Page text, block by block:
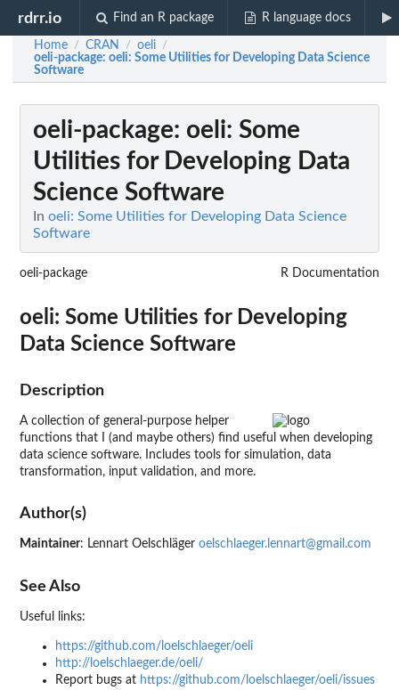
rdrr.io Find an R package R language docs
Home / CRAN / oeli /
oeli-package: oeli: Some Utilities for Developing Data Science
Software
oeli-package: oeli: Some
Utilities for Developing Data
Science Software
In oeli: Some Utilities for Developing Data Science
Software
oeli-package R Documentation
oeli: Some Utilities for Developing
Data Science Software
Description
A collection of general-purpose helper
functions that I (and maybe others) find useful when developing
data science software. Includes tools for simulation, data
transformation, input validation, and more.
Author(s)
Maintainer: Lennart Oelschläger oelschlaeger.lennart@gmail.com
See Also
Useful links:
https://github.com/loelschlaeger/oeli
http://loelschlaeger.de/oeli/
Report bugs at https://github.com/loelschlaeger/oeli/issues